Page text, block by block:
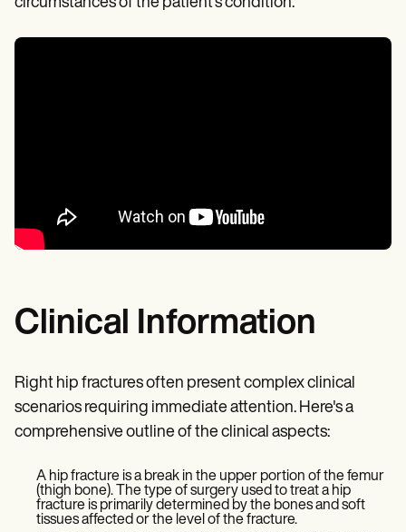
Clinical Information
Right hip fractures often present complex clinical
scenarios requiring immediate attention. Here's a
comprehensive outline of the clinical aspects:
A hip fracture is a break in the upper portion of the femur
(thigh bone). The type of surgery used to treat a hip
fracture is primarily determined by the bones and soft
tissues affected or the level of the fracture.